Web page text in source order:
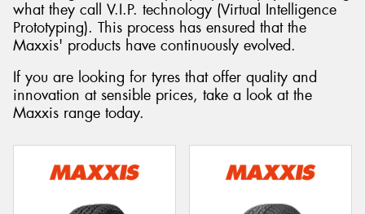
what they call V.I.P. technology (Virtual Intelligence
Prototyping). This process has ensured that the
Maxxis' products have continuously evolved.
If you are looking for tyres that offer quality and
innovation at sensible prices, take a look at the
Maxxis range today.